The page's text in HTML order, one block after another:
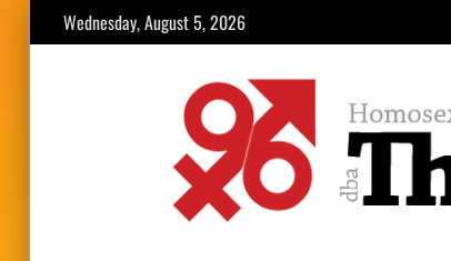
Wednesday, August 5, 2026